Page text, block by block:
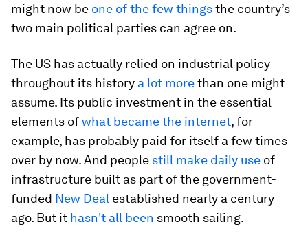
might now be one of the few thingsthe country’s
two main political parties can agree on.
The US has actually relied on industrial policy
throughout its history a lot morethan one might
assume. Its public investment in the essential
elements ofwhat became the internet, for
example, has probably paid for itself a few times
over by now. And people still make daily use of
infrastructure built as part of the government-
funded New Deal established nearly a century
ago. But it hasn't all been smooth sailing.